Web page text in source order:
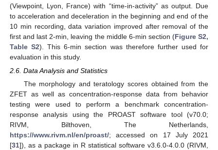
(Viewpoint, Lyon, France) with “time-in-activity” as output. Due
to acceleration and deceleration in the beginning and end of the
10 min recording, data variation improved after removal of the
first and last 2-min, leaving the middle 6-min section (Figure S2,
Table S2). This 6-min section was therefore further used for
evaluation in this study.
2.6. Data Analysis and Statistics
The morphology and teratology scores obtained from the
ZFET as well as concentration-response data from behavior
testing were used to perform a benchmark concentration-
response analysis using the PROAST software tool (v70.0;
RIVM, Bilthoven, The Netherlands,
https://www.rivm.nl/en/proast/; accessed on 17 July 2021
[31]), as a package in R statistical software v3.6.0-4.0.0 (RIVM,